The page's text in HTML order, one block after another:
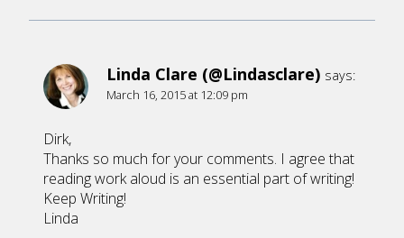
Linda Clare (@Lindasclare) says:
March 16, 2015 at 12:09 pm
Dirk,
Thanks so much for your comments. I agree that
reading work aloud is an essential part of writing!
Keep Writing!
Linda